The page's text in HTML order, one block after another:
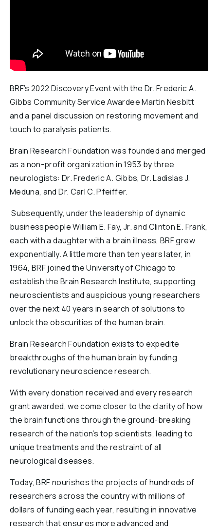
BRF’s 2022 Discovery Event with the Dr. Frederic A.
Gibbs Community Service Awardee Martin Nesbitt
and a panel discussion on restoring movement and
touch to paralysis patients.
Brain Research Foundation was founded and merged
as a non-profit organization in 1953 by three
neurologists: Dr. Frederic A. Gibbs, Dr. Ladislas J.
Meduna, and Dr. Carl C. Pfeiffer.
Subsequently, under the leadership of dynamic
businesspeople William E. Fay, Jr. and Clinton E. Frank,
each with a daughter with a brain illness, BRF grew
exponentially. A little more than ten years later, in
1964, BRF joined the University of Chicago to
establish the Brain Research Institute, supporting
neuroscientists and auspicious young researchers
over the next 40 years in search of solutions to
unlock the obscurities of the human brain.
Brain Research Foundation exists to expedite
breakthroughs of the human brain by funding
revolutionary neuroscience research.
With every donation received and every research
grant awarded, we come closer to the clarity of how
the brain functions through the ground-breaking
research of the nation’s top scientists, leading to
unique treatments and the restraint of all
neurological diseases.
Today, BRF nourishes the projects of hundreds of
researchers across the country with millions of
dollars of funding each year, resulting in innovative
research that ensures more advanced and